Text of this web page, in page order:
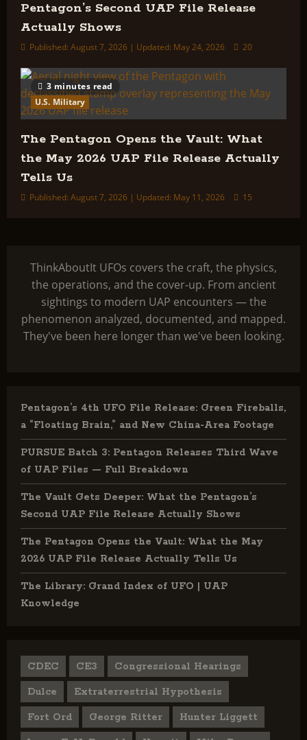
Pentagon’s Second UAP File Release
Actually Shows
Published: August 7, 2026 | Updated: May 24, 2026 20
3 minutes read
U.S. Military
The Pentagon Opens the Vault: What
the May 2026 UAP File Release Actually
Tells Us
Published: August 7, 2026 | Updated: May 11, 2026 15
ThinkAboutIt UFOs covers the craft, the physics,
the operations, and the cover-up. From ancient
sightings to modern UAP encounters — the
phenomenon analyzed, documented, and mapped.
They've been here longer than we've been looking.
Pentagon’s 4th UFO File Release: Green Fireballs,
a “Floating Brain,” and New China-Area Footage
PURSUE Batch 3: Pentagon Releases Third Wave
of UAP Files — Full Breakdown
The Vault Gets Deeper: What the Pentagon’s
Second UAP File Release Actually Shows
The Pentagon Opens the Vault: What the May
2026 UAP File Release Actually Tells Us
The Library: Grand Index of UFO | UAP
Knowledge
CDEC CE3 Congressional Hearings
Dulce Extraterrestrial Hypothesis
Fort Ord George Ritter Hunter Liggett